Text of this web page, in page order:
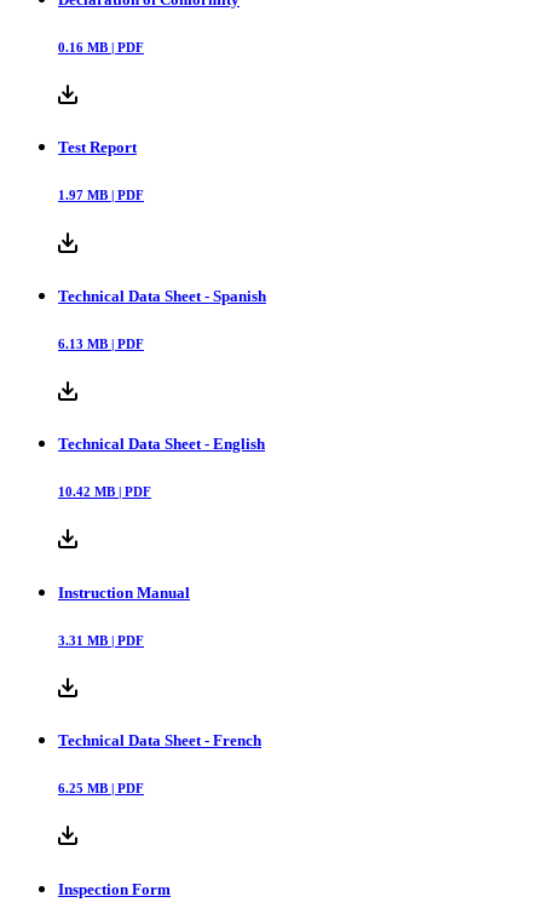
0.16 MB | PDF
Test Report
1.97 MB | PDF
Technical Data Sheet - Spanish
6.13 MB | PDF
Technical Data Sheet - English
10.42 MB | PDF
Instruction Manual
3.31 MB | PDF
Technical Data Sheet - French
6.25 MB | PDF
Inspection Form